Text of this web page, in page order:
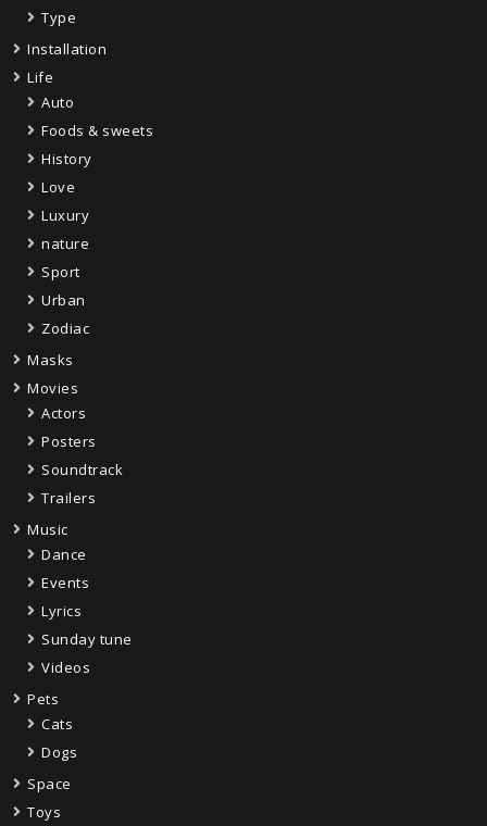
Type
Installation
Life
Auto
Foods & sweets
History
Love
Luxury
nature
Sport
Urban
Zodiac
Masks
Movies
Actors
Posters
Soundtrack
Trailers
Music
Dance
Events
Lyrics
Sunday tune
Videos
Pets
Cats
Dogs
Space
Toys